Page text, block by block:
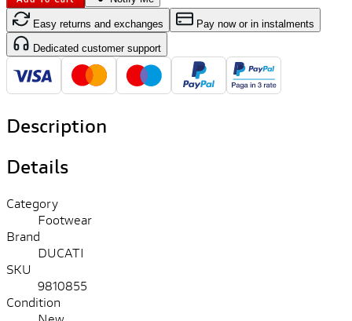
Easy returns and exchanges Pay now or in instalments
Dedicated customer support
Description
Details
Category
Footwear
Brand
DUCATI
SKU
9810855
Condition